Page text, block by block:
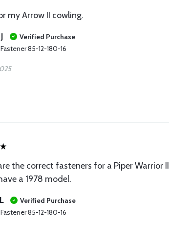
my Arrow II cowling.
Verified Purchase
85-12-180-16
the correct fasteners for a Piper Warrior II
a 1978 model.
Verified Purchase
85-12-180-16